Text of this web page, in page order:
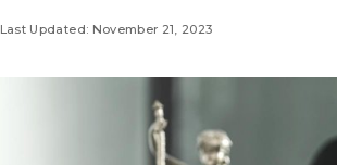
Last Updated: November 21, 2023